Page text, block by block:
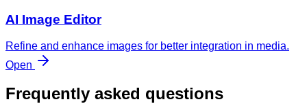
AI Image Editor
Refine and enhance images for better integration in media.
Open
Frequently asked questions